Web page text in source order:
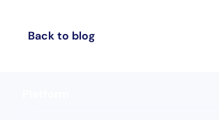
Back to blog